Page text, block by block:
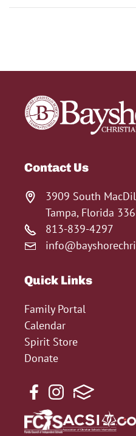
Contact Us
3909 South
Tampa, Florida
813-839-4297
Quick Links
Family Portal
Calendar
Spirit Store
Donate